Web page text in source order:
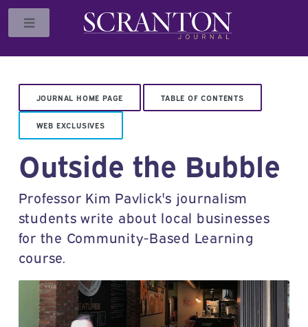
JOURNAL HOME PAGE TABLE OF CONTENTS
WEB EXCLUSIVES
Outside the Bubble
Professor Kim Pavlick's journalism
students write about local businesses
for the Community-Based Learning
course.
Toggle